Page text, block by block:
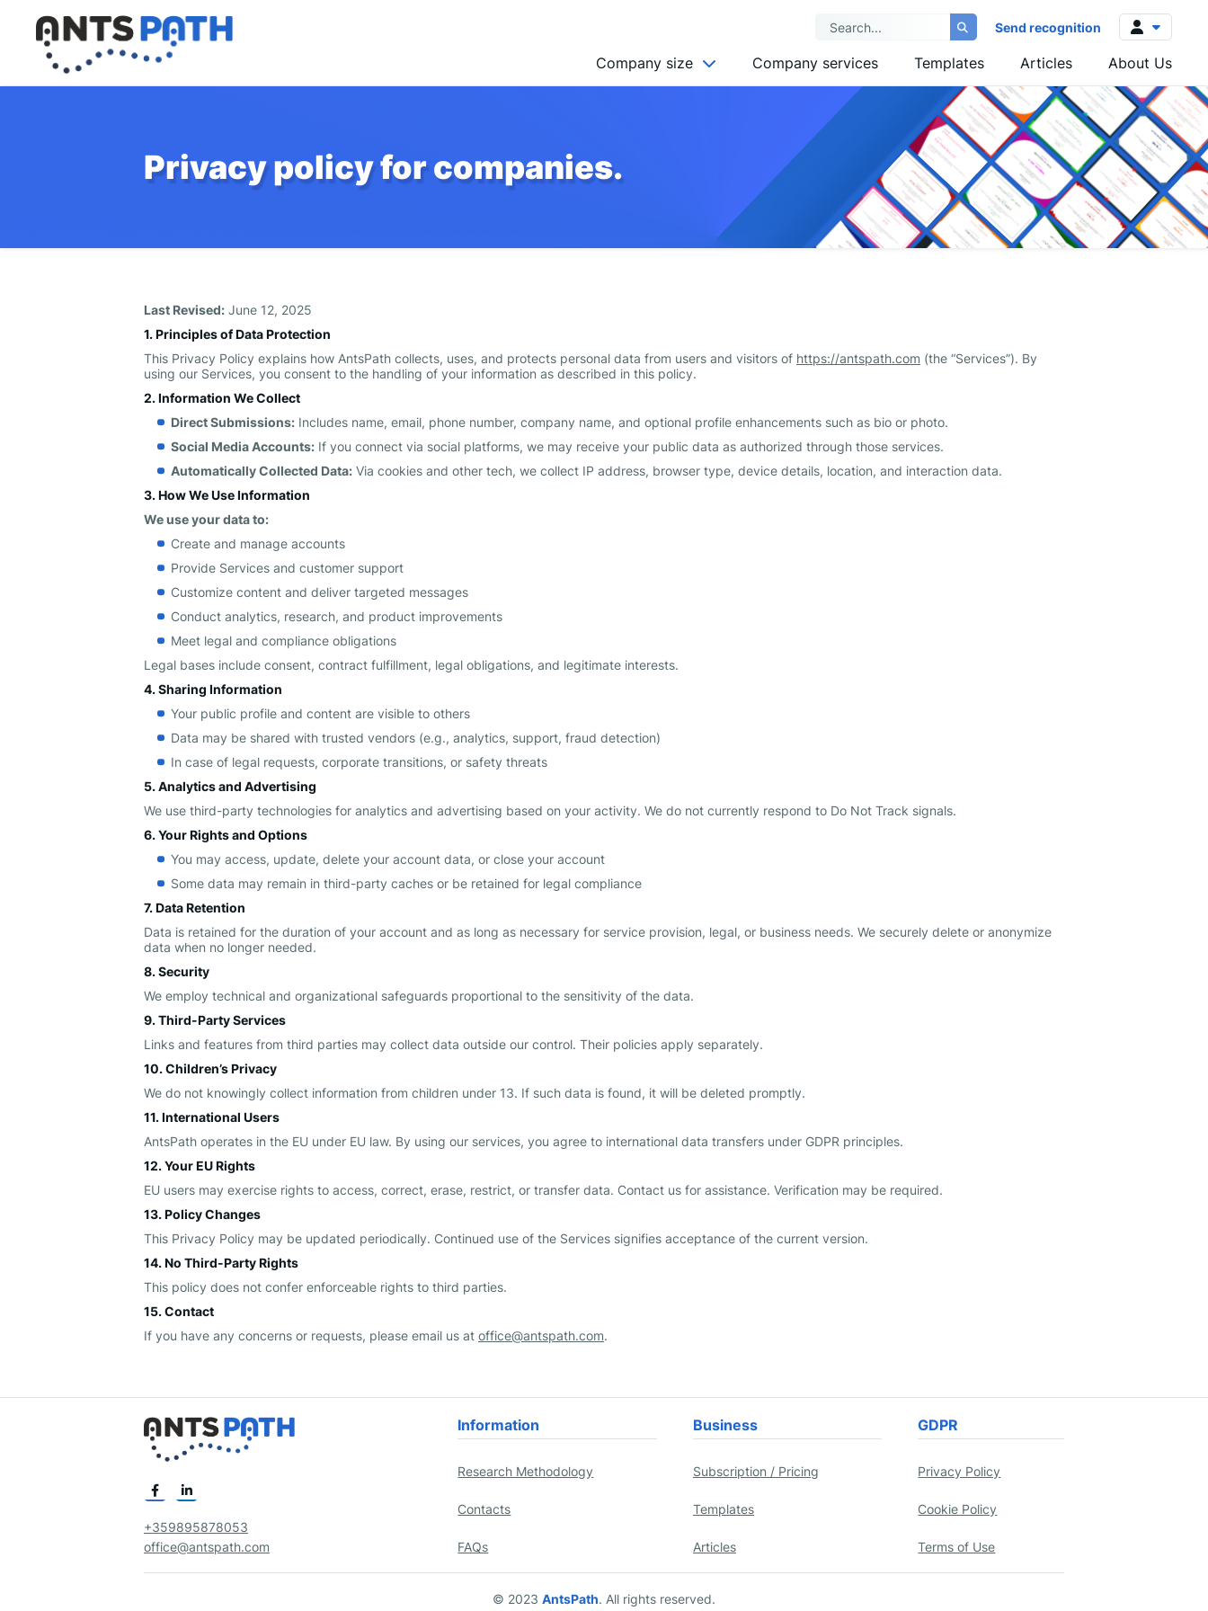
Send recognition
Log in
Sign up
Company size
SMALL (10-49)
MONSTER (5000+)
Company services Templates Articles About Us
Privacy policy for companies.
Last Revised: June 12, 2025
1. Principles of Data Protection
This Privacy Policy explains how AntsPath collects, uses, and protects personal data from users and visitors of https://antspath.com (the “Services”). By
using our Services, you consent to the handling of your information as described in this policy.
2. Information We Collect
Direct Submissions: Includes name, email, phone number, company name, and optional profile enhancements such as bio or photo.
Social Media Accounts: If you connect via social platforms, we may receive your public data as authorized through those services.
Automatically Collected Data: Via cookies and other tech, we collect IP address, browser type, device details, location, and interaction data.
3. How We Use Information
We use your data to:
Create and manage accounts
Provide Services and customer support
Customize content and deliver targeted messages
Conduct analytics, research, and product improvements
Meet legal and compliance obligations
Legal bases include consent, contract fulfillment, legal obligations, and legitimate interests.
4. Sharing Information
Your public profile and content are visible to others
Data may be shared with trusted vendors (e.g., analytics, support, fraud detection)
In case of legal requests, corporate transitions, or safety threats
5. Analytics and Advertising
We use third-party technologies for analytics and advertising based on your activity. We do not currently respond to Do Not Track signals.
6. Your Rights and Options
You may access, update, delete your account data, or close your account
Some data may remain in third-party caches or be retained for legal compliance
7. Data Retention
Data is retained for the duration of your account and as long as necessary for service provision, legal, or business needs. We securely delete or anonymize
data when no longer needed.
8. Security
We employ technical and organizational safeguards proportional to the sensitivity of the data.
9. Third-Party Services
Links and features from third parties may collect data outside our control. Their policies apply separately.
10. Children’s Privacy
We do not knowingly collect information from children under 13. If such data is found, it will be deleted promptly.
11. International Users
AntsPath operates in the EU under EU law. By using our services, you agree to international data transfers under GDPR principles.
12. Your EU Rights
EU users may exercise rights to access, correct, erase, restrict, or transfer data. Contact us for assistance. Verification may be required.
13. Policy Changes
This Privacy Policy may be updated periodically. Continued use of the Services signifies acceptance of the current version.
14. No Third-Party Rights
This policy does not confer enforceable rights to third parties.
15. Contact
If you have any concerns or requests, please email us at office@antspath.com.
+359895878053
office@antspath.com
Information
Research Methodology
Contacts
FAQs
Business
Subscription / Pricing
Templates
Articles
GDPR
Privacy Policy
Cookie Policy
Terms of Use
© 2023 AntsPath. All rights reserved.